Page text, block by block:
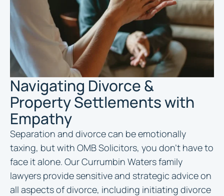
Navigating Divorce &
Property Settlements with
Empathy
Separation and divorce can be emotionally
taxing, but with OMB Solicitors, you don’t have to
face it alone. Our Currumbin Waters family
lawyers provide sensitive and strategic advice on
all aspects of divorce, including initiating divorce